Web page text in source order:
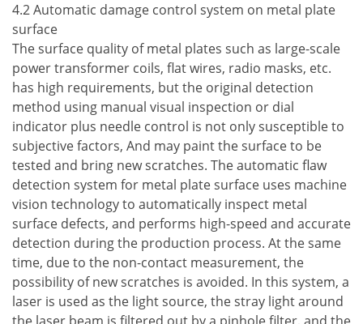
4.2 Automatic damage control system on metal plate
surface
The surface quality of metal plates such as large-scale
power transformer coils, flat wires, radio masks, etc.
has high requirements, but the original detection
method using manual visual inspection or dial
indicator plus needle control is not only susceptible to
subjective factors, And may paint the surface to be
tested and bring new scratches. The automatic flaw
detection system for metal plate surface uses machine
vision technology to automatically inspect metal
surface defects, and performs high-speed and accurate
detection during the production process. At the same
time, due to the non-contact measurement, the
possibility of new scratches is avoided. In this system, a
laser is used as the light source, the stray light around